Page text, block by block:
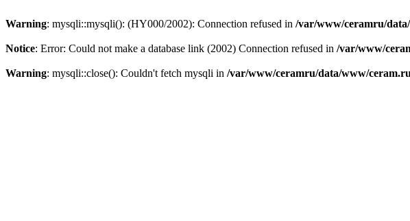
Warning: mysqli::mysqli(): (HY000/2002): Connection refused in /var/www/ceramru/
Notice: Error: Could not make a database link (2002) Connection refused in /var/www/
Warning: mysqli::close(): Couldn't fetch mysqli in /var/www/ceramru/data/www/